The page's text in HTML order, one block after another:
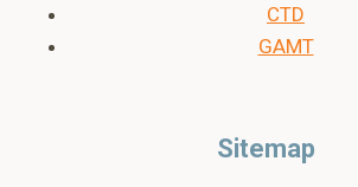
CTD
GAMT
Sitemap